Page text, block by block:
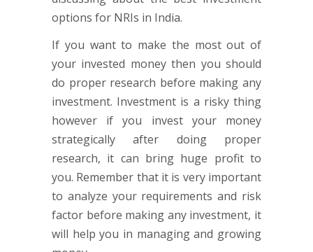
options for NRIs in India.
If you want to make the most out of
your invested money then you should
do proper research before making any
investment. Investment is a risky thing
however if you invest your money
strategically after doing proper
research, it can bring huge profit to
you. Remember that it is very important
to analyze your requirements and risk
factor before making any investment, it
will help you in managing and growing